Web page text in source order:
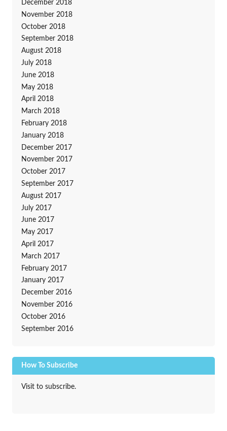
December 2018
November 2018
October 2018
September 2018
August 2018
July 2018
June 2018
May 2018
April 2018
March 2018
February 2018
January 2018
December 2017
November 2017
October 2017
September 2017
August 2017
July 2017
June 2017
May 2017
April 2017
March 2017
February 2017
January 2017
December 2016
November 2016
October 2016
September 2016
How To Subscribe
Visit to subscribe.